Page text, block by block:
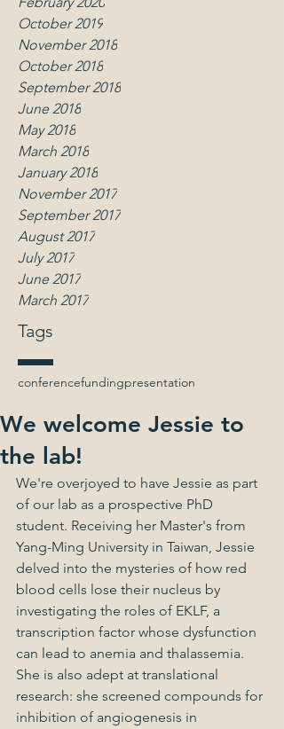
October 2019
November 2018
October 2018
September 2018
June 2018
May 2018
March 2018
January 2018
November 2017
September 2017
August 2017
July 2017
June 2017
March 2017
Tags
conferencefundingpresentation
We welcome Jessie to
the lab!
We're overjoyed to have Jessie as part
of our lab as a prospective PhD
student. Receiving her Master's from
Yang-Ming University in Taiwan, Jessie
delved into the mysteries of how red
blood cells lose their nucleus by
investigating the roles of EKLF, a
transcription factor whose dysfunction
can lead to anemia and thalassemia.
She is also adept at translational
research: she screened compounds for
inhibition of angiogenesis in